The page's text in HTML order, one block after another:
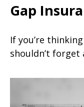
Gap
If you’re
shouldn’t forget